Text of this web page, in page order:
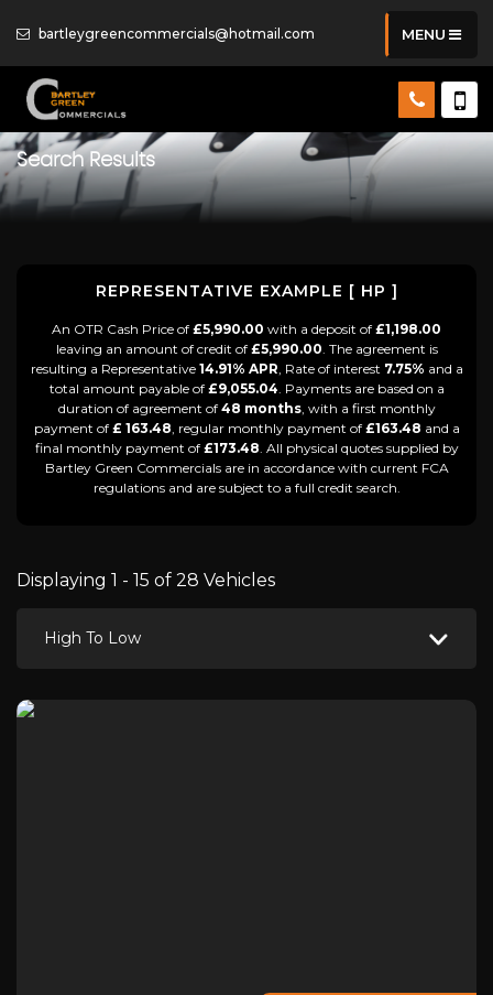
bartleygreencommercials@hotmail.com MENU
Search Results
REPRESENTATIVE EXAMPLE [ HP ]
An OTR Cash Price of £5,990.00 with a deposit of £1,198.00
leaving an amount of credit of £5,990.00. The agreement is
resulting a Representative 14.91% APR, Rate of interest 7.75% and a
total amount payable of £9,055.04. Payments are based on a
duration of agreement of 48 months, with a first monthly
payment of £ 163.48, regular monthly payment of £163.48 and a
final monthly payment of £173.48. All physical quotes supplied by
Bartley Green Commercials are in accordance with current FCA
regulations and are subject to a full credit search.
Displaying 1 - 15 of 28 Vehicles
High To Low